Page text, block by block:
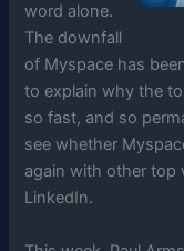
word alone.
The downfall
of Myspace has
to explain why the
so fast, and so
see whether
again with other top
LinkedIn.